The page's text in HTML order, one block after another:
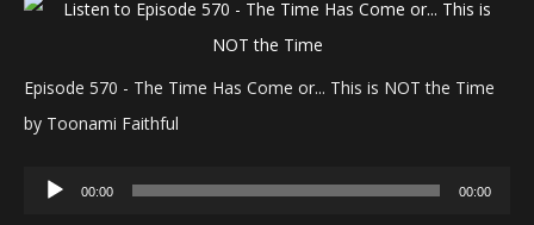
Episode 570 - The Time Has Come or... This is NOT the Time
by Toonami Faithful
Audio
00:00 00:00